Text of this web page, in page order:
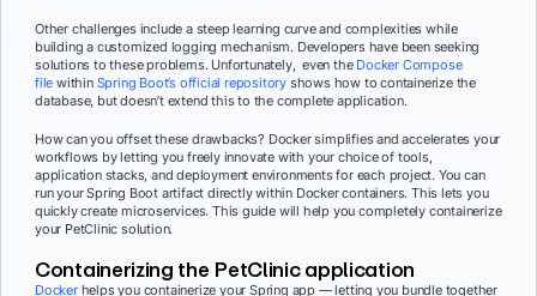
Other challenges include a steep learning curve and complexities while
building a customized logging mechanism. Developers have been seeking
solutions to these problems. Unfortunately, even the Docker Compose
file within Spring Boot’s official repository shows how to containerize the
database, but doesn’t extend this to the complete application.
How can you offset these drawbacks? Docker simplifies and accelerates your
workflows by letting you freely innovate with your choice of tools,
application stacks, and deployment environments for each project. You can
run your Spring Boot artifact directly within Docker containers. This lets you
quickly create microservices. This guide will help you completely containerize
your PetClinic solution.
Containerizing the PetClinic application
Docker helps you containerize your Spring app — letting you bundle together